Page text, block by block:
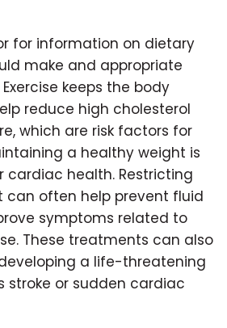
for information on dietary
make and appropriate
keeps the body
reduce high cholesterol
which are risk factors for
a healthy weight is
cardiac health. Restricting
can often help prevent fluid
symptoms related to
These treatments can also
a life-threatening
stroke or sudden cardiac